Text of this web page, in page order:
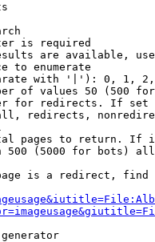
is required
are available,
to enumerate
with '|'): 0, 1,
of values 50 (500
for redirects. If
redirects,
pages to return. If
500 (5000 for bots)
is a redirect,